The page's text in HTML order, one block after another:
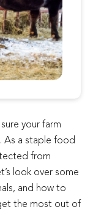
your farm
As a staple food
from
look over some
and how to
the most out of